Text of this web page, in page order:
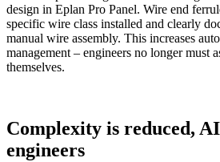
design in Eplan Pro Panel. Wire end
specific wire class installed and clearly
manual wire assembly. This increases
management – engineers no longer must
themselves.
Complexity is reduced,
engineers